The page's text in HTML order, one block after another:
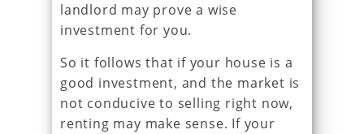
landlord may prove a wise
investment for you.
So it follows that if your house is a
good investment, and the market is
not conducive to selling right now,
renting may make sense. If your